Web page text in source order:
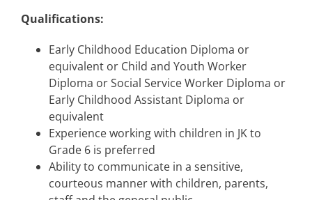
Qualifications:
Early Childhood Education Diploma or
equivalent or Child and Youth Worker
Diploma or Social Service Worker Diploma or
Early Childhood Assistant Diploma or
equivalent
Experience working with children in JK to
Grade 6 is preferred
Ability to communicate in a sensitive,
courteous manner with children, parents,